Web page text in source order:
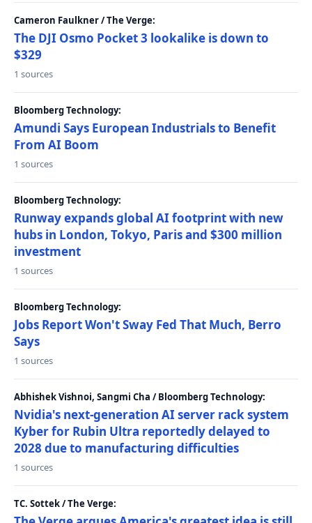
Cameron Faulkner / The Verge:
The DJI Osmo Pocket 3 lookalike is down to
$329
1 sources
Bloomberg Technology:
Amundi Says European Industrials to Benefit
From AI Boom
1 sources
Bloomberg Technology:
Runway expands global AI footprint with new
hubs in London, Tokyo, Paris and $300 million
investment
1 sources
Bloomberg Technology:
Jobs Report Won't Sway Fed That Much, Berro
Says
1 sources
Abhishek Vishnoi, Sangmi Cha / Bloomberg Technology:
Nvidia's next-generation AI server rack system
Kyber for Rubin Ultra reportedly delayed to
2028 due to manufacturing difficulties
1 sources
TC. Sottek / The Verge: